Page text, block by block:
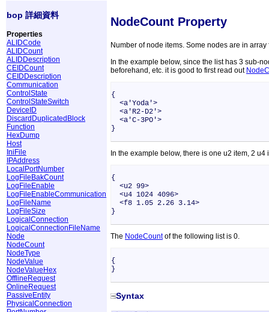
bop 詳細資料
Properties
ALIDCode
ALIDCount
ALIDDescription
CEIDCount
CEIDDescription
Communication
ControlState
ControlStateSwitch
DeviceID
DiscardDuplicatedBlock
Function
HexDump
Host
IniFile
IPAddress
LocalPortNumber
LogFileBakCount
LogFileEnable
LogFileEnableCommunication
LogFileName
LogFileSize
LogicalConnection
LogicalConnectionFileName
Node
NodeCount
NodeType
NodeValue
NodeValueHex
OfflineRequest
OnlineRequest
PassiveEntity
PhysicalConnection
NodeCount Property
Number of node items. Some nodes are in
In the example below, since the list has 3 sub-
beforehand, etc. it is good to first read out
{
<a'Yoda'>
<a'R2-D2'>
<a'C-3PO'>
}
In the example below, there is one u2 item, 2
{
<u2 99>
<u4 1024 4096>
<f8 1.05 2.26 3.14>
}
The NodeCountof the following list is 0.
{
}
Syntax